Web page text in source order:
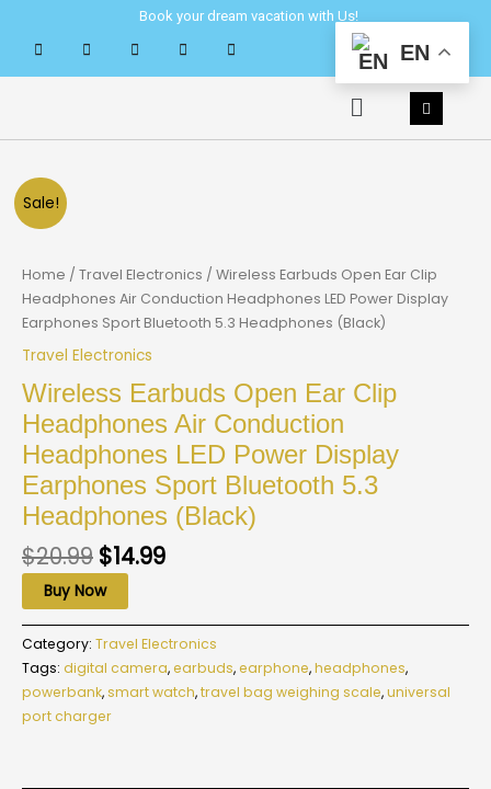
content
Book your dream vacation with Us!
Menu
Sale!
Home / Travel Electronics / Wireless Earbuds Open Ear Clip
Headphones Air Conduction Headphones LED Power Display
Earphones Sport Bluetooth 5.3 Headphones (Black)
Travel Electronics
Wireless Earbuds Open Ear Clip
Headphones Air Conduction
Headphones LED Power Display
Earphones Sport Bluetooth 5.3
Headphones (Black)
$20.99 $14.99
Buy Now
Category: Travel Electronics
Tags: digital camera,earbuds,earphone,headphones,
powerbank,smart watch,travel bag weighing scale,universal
port charger
EN